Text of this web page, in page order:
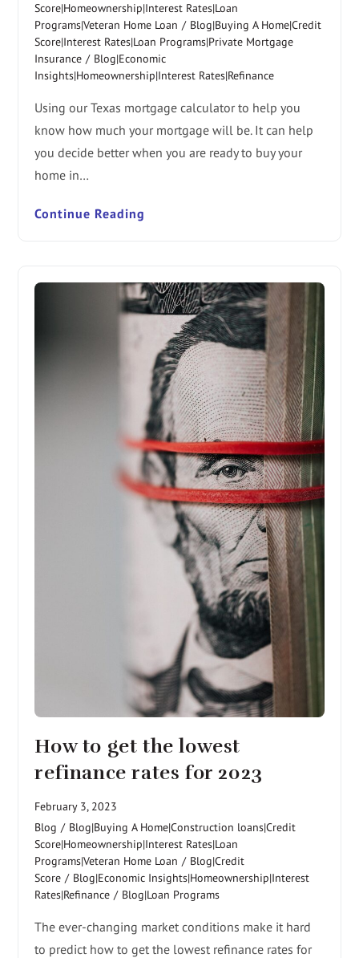
Score|Homeownership|Interest Rates|Loan
Programs|Veteran Home Loan / Blog|Buying A Home|Credit
Score|Interest Rates|Loan Programs|Private Mortgage
Insurance / Blog|Economic
Insights|Homeownership|Interest Rates|Refinance
Using our Texas mortgage calculator to help you
know how much your mortgage will be. It can help
you decide better when you are ready to buy your
home in…
Continue Reading
How to get the lowest
refinance rates for 2023
February 3, 2023
Blog / Blog|Buying A Home|Construction loans|Credit
Score|Homeownership|Interest Rates|Loan
Programs|Veteran Home Loan / Blog|Credit
Score / Blog|Economic Insights|Homeownership|Interest
Rates|Refinance / Blog|Loan Programs
The ever-changing market conditions make it hard
to predict how to get the lowest refinance rates for